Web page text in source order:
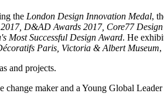
the London Design Innovation Medal,
D&AD Awards 2017, Core77
Most Successful Design Award. He
Paris, Victoria & Albert Museum,
and projects.
change maker and a Young Global Leader